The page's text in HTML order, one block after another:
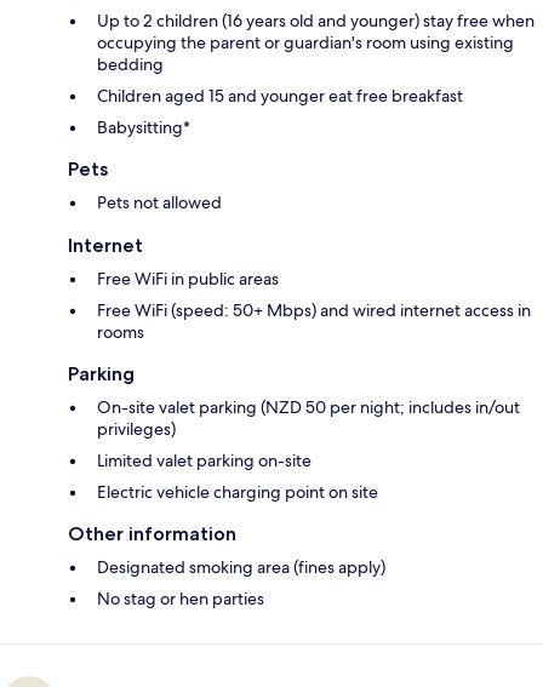
Up to 2 children (16 years old and younger) stay free when
occupying the parent or guardian's room using existing
bedding
Children aged 15 and younger eat free breakfast
Babysitting*
Pets
Pets not allowed
Internet
Free WiFi in public areas
Free WiFi (speed: 50+ Mbps) and wired internet access in
rooms
Parking
On-site valet parking (NZD 50 per night; includes in/out
privileges)
Limited valet parking on-site
Electric vehicle charging point on site
Other information
Designated smoking area (fines apply)
No stag or hen parties